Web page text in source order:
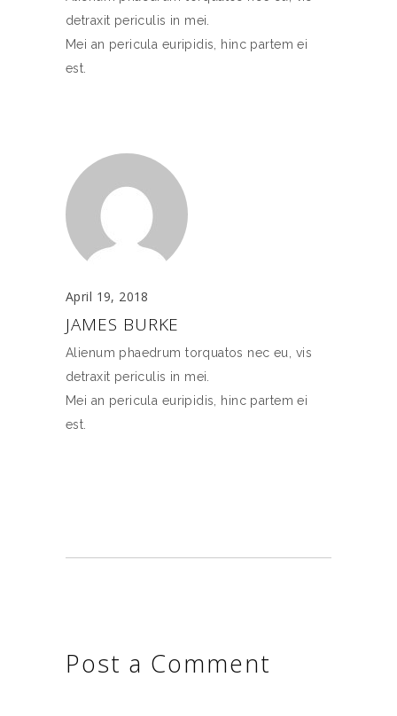
detraxit periculis in mei.
Mei an pericula euripidis, hinc partem ei
est.
April 19, 2018
JAMES BURKE
Alienum phaedrum torquatos nec eu, vis
detraxit periculis in mei.
Mei an pericula euripidis, hinc partem ei
est.
Post a Comment